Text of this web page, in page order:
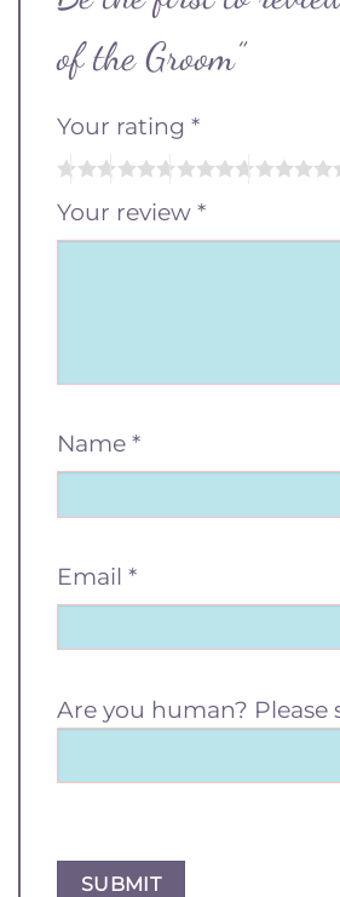
of the Groom”
Your rating *
Your review *
Name *
Email *
Are you human? Please